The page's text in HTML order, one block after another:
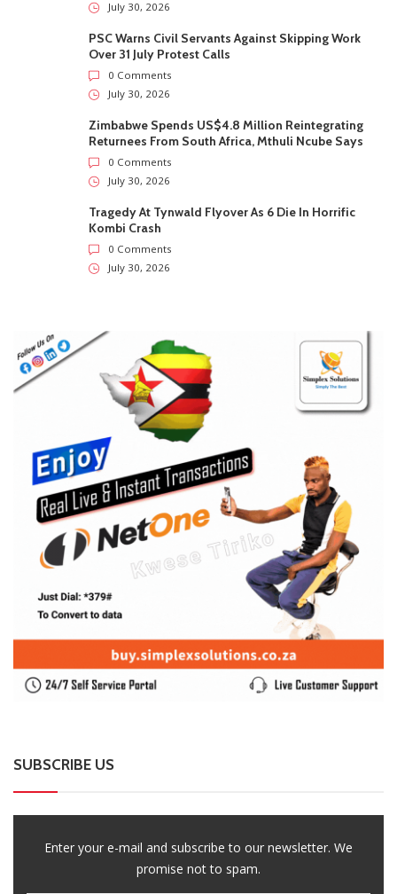
July 30, 2026
PSC Warns Civil Servants Against Skipping Work
Over 31 July Protest Calls
0 Comments
July 30, 2026
Zimbabwe Spends US$4.8 Million Reintegrating
Returnees From South Africa, Mthuli Ncube Says
0 Comments
July 30, 2026
Tragedy At Tynwald Flyover As 6 Die In Horrific
Kombi Crash
0 Comments
July 30, 2026
SUBSCRIBE US
Enter your e-mail and subscribe to our newsletter. We
promise not to spam.